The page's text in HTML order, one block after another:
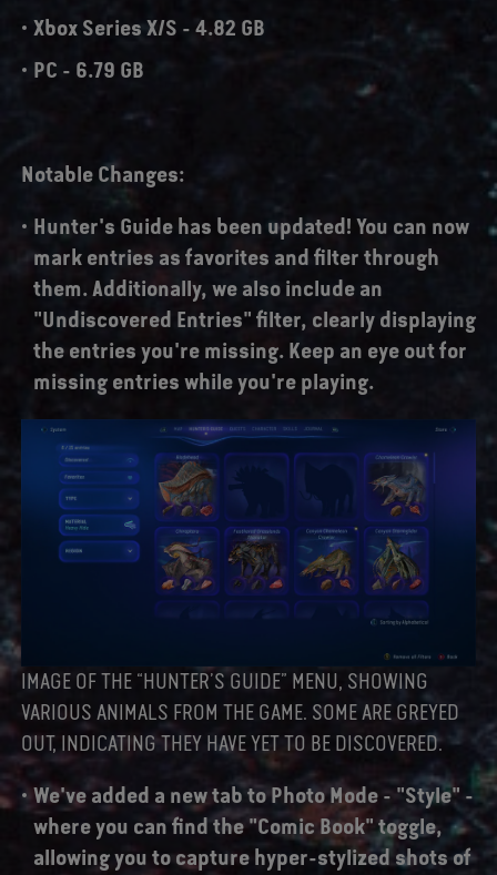
Xbox Series X/S - 4.82 GB
PC - 6.79 GB
Notable Changes:
Hunter's Guide has been updated! You can now
mark entries as favorites and filter through
them. Additionally, we also include an
"Undiscovered Entries" filter, clearly displaying
the entries you're missing. Keep an eye out for
missing entries while you're playing.
IMAGE OF THE “HUNTER’S GUIDE” MENU, SHOWING
VARIOUS ANIMALS FROM THE GAME. SOME ARE GREYED
OUT, INDICATING THEY HAVE YET TO BE DISCOVERED.
We've added a new tab to Photo Mode - "Style" -
where you can find the "Comic Book" toggle,
allowing you to capture hyper-stylized shots of